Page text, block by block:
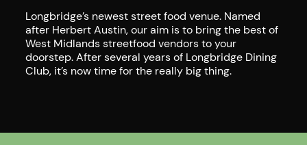
Longbridge’s newest street food venue. Named
after Herbert Austin, our aim is to bring the best of
West Midlands streetfood vendors to your
doorstep. After several years of Longbridge Dining
Club, it’s now time for the really big thing.